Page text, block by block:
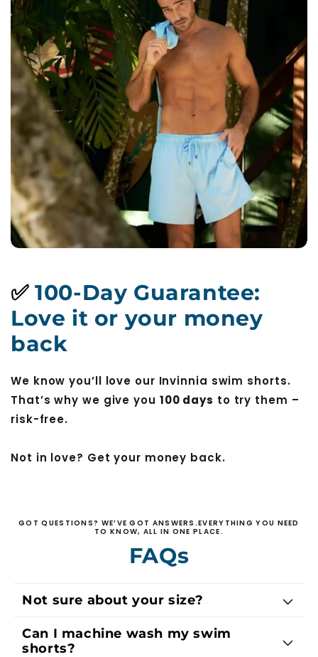
✅100-Day Guarantee:
Love it or your money
back
We know you’ll love our Invinnia swim shorts.
That’s why we give you 100 days to try them –
risk-free.
Not in love? Get your money back.
GOT QUESTIONS? WE’VE GOT ANSWERS.EVERYTHING YOU NEED
TO KNOW, ALL IN ONE PLACE.
FAQs
Not sure about your size?
Can I machine wash my swim
shorts?